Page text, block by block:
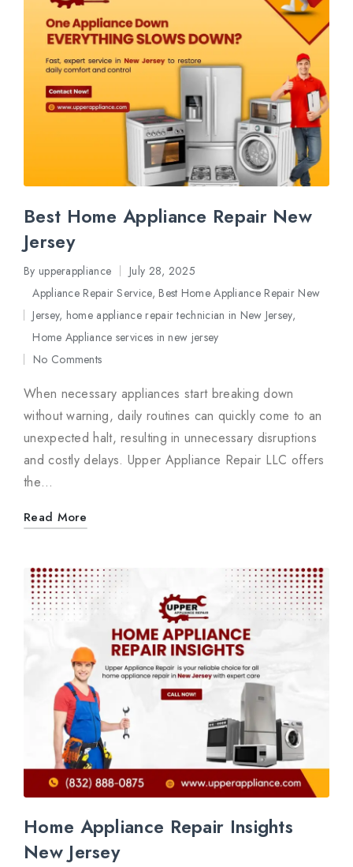
Best Home Appliance Repair New
Jersey
Posted
By upperappliance July 28, 2025
Posted
Appliance Repair Service,Best Home Appliance Repair New
Jersey, home appliance repair technician in New Jersey,
Home Appliance services in new jersey
No Comments
When necessary appliances start breaking down
without warning, daily routines can quickly come to an
unexpected halt, resulting in unnecessary disruptions
and costly delays. Upper Appliance Repair LLC offers
the…
Read More
Home Appliance Repair Insights
New Jersey